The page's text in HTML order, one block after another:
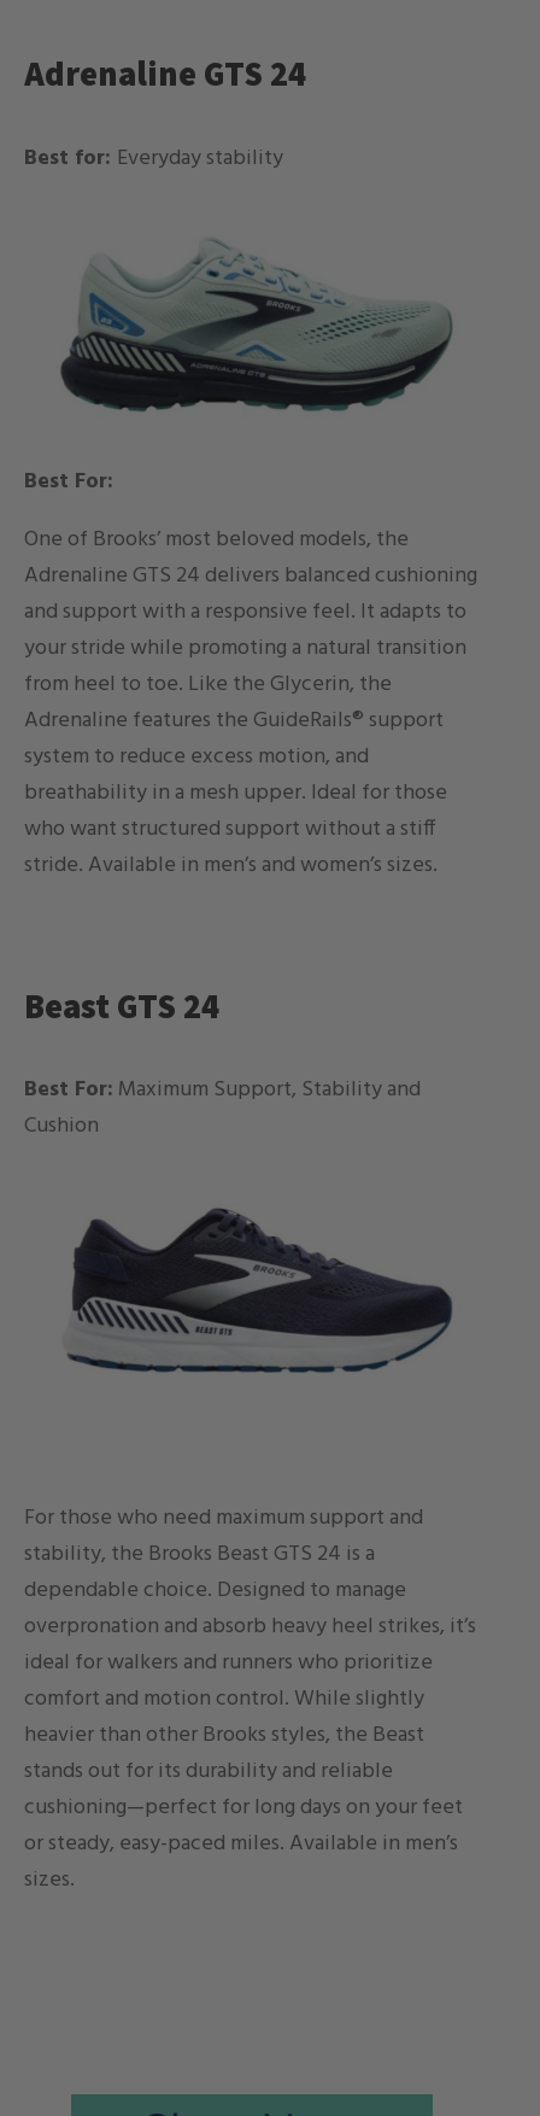
Adrenaline GTS 24
Best for: Everyday stability
Best For:
One of Brooks’ most beloved models, the
Adrenaline GTS 24 delivers balanced cushioning
and support with a responsive feel. It adapts to
your stride while promoting a natural transition
from heel to toe. Like the Glycerin, the
Adrenaline features the GuideRails® support
system to reduce excess motion, and
breathability in a mesh upper. Ideal for those
who want structured support without a stiff
stride. Available in men’s and women’s sizes.
Beast GTS 24
Best For: Maximum Support, Stability and
Cushion
For those who need maximum support and
stability, the Brooks Beast GTS 24 is a
dependable choice. Designed to manage
overpronation and absorb heavy heel strikes, it’s
ideal for walkers and runners who prioritize
comfort and motion control. While slightly
heavier than other Brooks styles, the Beast
stands out for its durability and reliable
cushioning—perfect for long days on your feet
or steady, easy-paced miles. Available in men’s
sizes.